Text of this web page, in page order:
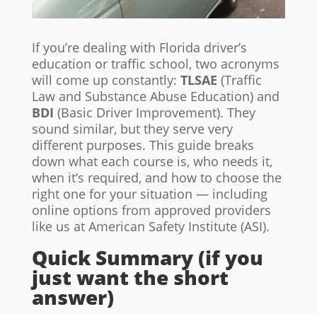
If you’re dealing with Florida driver’s
education or traffic school, two acronyms
will come up constantly: TLSAE (Traffic
Law and Substance Abuse Education) and
BDI (Basic Driver Improvement). They
sound similar, but they serve very
different purposes. This guide breaks
down what each course is, who needs it,
when it’s required, and how to choose the
right one for your situation — including
online options from approved providers
like us at American Safety Institute (ASI).
Quick Summary (if you
just want the short
answer)